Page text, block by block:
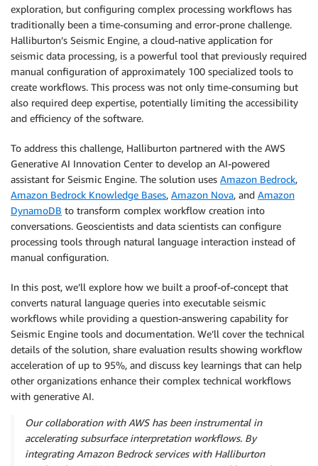
exploration, but configuring complex processing workflows has
traditionally been a time-consuming and error-prone challenge.
Halliburton’s Seismic Engine, a cloud-native application for
seismic data processing, is a powerful tool that previously required
manual configuration of approximately 100 specialized tools to
create workflows. This process was not only time-consuming but
also required deep expertise, potentially limiting the accessibility
and efficiency of the software.
To address this challenge, Halliburton partnered with the AWS
Generative AI Innovation Center to develop an AI-powered
assistant for Seismic Engine. The solution uses Amazon Bedrock,
Amazon Bedrock Knowledge Bases, Amazon Nova, and Amazon
DynamoDB to transform complex workflow creation into
conversations. Geoscientists and data scientists can configure
processing tools through natural language interaction instead of
manual configuration.
In this post, we’ll explore how we built a proof-of-concept that
converts natural language queries into executable seismic
workflows while providing a question-answering capability for
Seismic Engine tools and documentation. We’ll cover the technical
details of the solution, share evaluation results showing workflow
acceleration of up to 95%, and discuss key learnings that can help
other organizations enhance their complex technical workflows
with generative AI.
Our collaboration with AWS has been instrumental in
accelerating subsurface interpretation workflows. By
integrating Amazon Bedrock services with Halliburton